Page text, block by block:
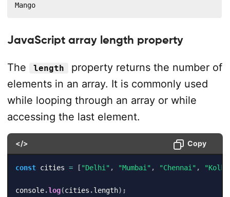
Mango
JavaScript array length property
The length
property returns the number of
elements in an array. It is commonly used
while looping through an array or while
accessing the last element.
</> Copy
const cities = ["Delhi" , "Mumbai" , "Chennai" ,
console.log(cities .length) ;